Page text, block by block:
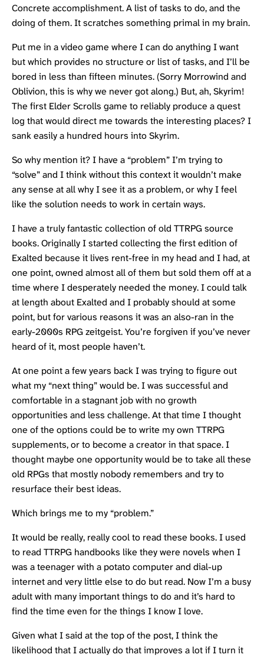
Concrete accomplishment. A list of tasks to do, and the
doing of them. It scratches something primal in my brain.
Put me in a video game where I can do anything I want
but which provides no structure or list of tasks, and I’ll be
bored in less than fifteen minutes. (Sorry Morrowind and
Oblivion, this is why we never got along.) But, ah, Skyrim!
The first Elder Scrolls game to reliably produce a quest
log that would direct me towards the interesting places? I
sank easily a hundred hours into Skyrim.
So why mention it? I have a “problem” I’m trying to
“solve” and I think without this context it wouldn’t make
any sense at all why I see it as a problem, or why I feel
like the solution needs to work in certain ways.
I have a truly fantastic collection of oldTTRPGsource
books. Originally I started collecting the first edition of
Exalted because it lives rent-free in my head and I had, at
one point, owned almost all of them but sold them off at a
time where I desperately needed the money. I could talk
at length about Exalted and I probably should at some
point, but for various reasons it was an also-ran in the
early-2000s RPG zeitgeist. You’re forgiven if you’ve never
heard of it, most people haven’t.
At one point a few years back I was trying to figure out
what my “next thing” would be. I was successful and
comfortable in a stagnant job with no growth
opportunities and less challenge. At that time I thought
one of the options could be to write my own TTRPG
supplements, or to become a creator in that space. I
thought maybe one opportunity would be to take all these
old RPGs that mostly nobody remembers and try to
resurface their best ideas.
Which brings me to my “problem.”
It would be really, really cool to read these books. I used
to read TTRPG handbooks like they were novels when I
was a teenager with a potato computer and dial-up
internet and very little else to do but read. Now I’m a busy
adult with many important things to do and it’s hard to
find the time even for the things I know I love.
Given what I said at the top of the post, I think the
likelihood that I actually do that improves a lot if I turn it